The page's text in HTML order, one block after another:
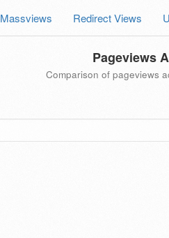
Massviews Redirect Views
Pageviews
Comparison of pageviews